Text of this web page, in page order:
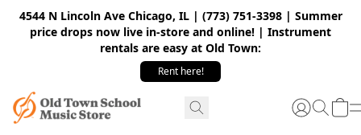
4544 N Lincoln Ave Chicago, IL | (773) 751-3398 | Summer
price drops now live in-store and online! | Instrument
rentals are easy at Old Town:
Rent here!